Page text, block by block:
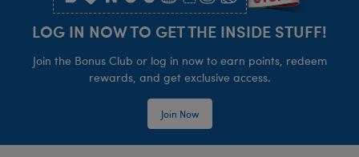
LOG IN NOW TO GET THE INSIDE STUFF!
Join the Bonus Club or log in now to earn points, redeem
rewards, and get exclusive access.
Join Now